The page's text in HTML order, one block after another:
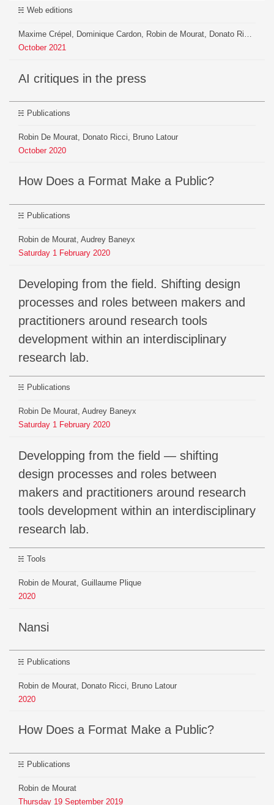
Web editions
Maxime Crépel, Dominique Cardon, Robin de Mourat, Donato Ricci, Jean-Philippe Cointet, Salomé Do, Yannis Bouachera
October 2021
AI critiques in the press
Publications
Robin De Mourat, Donato Ricci, Bruno Latour
October 2020
How Does a Format Make a Public?
Publications
Robin de Mourat, Audrey Baneyx
Saturday 1 February 2020
Developing from the field. Shifting design
processes and roles between makers and
practitioners around research tools
development within an interdisciplinary
research lab.
Publications
Robin De Mourat, Audrey Baneyx
Saturday 1 February 2020
Developping from the field — shifting
design processes and roles between
makers and practitioners around research
tools development within an interdisciplinary
research lab.
Tools
Robin de Mourat, Guillaume Plique
2020
Nansi
Publications
Robin de Mourat, Donato Ricci, Bruno Latour
2020
How Does a Format Make a Public?
Publications
Robin de Mourat
Thursday 19 September 2019